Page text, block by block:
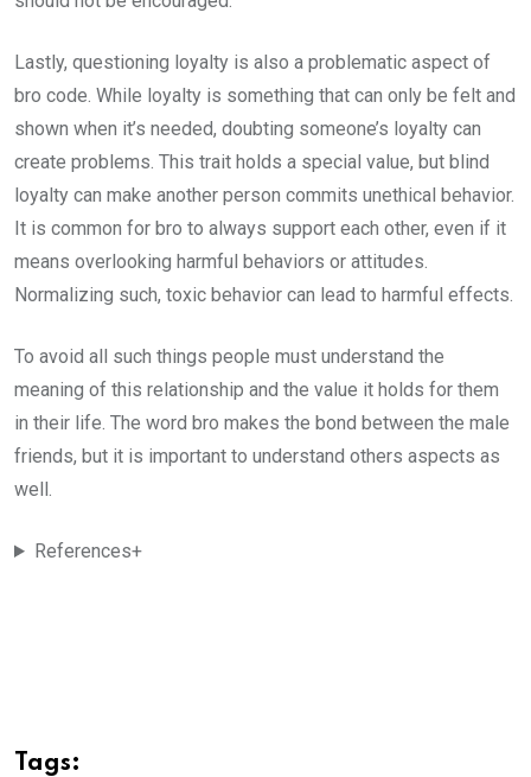
Lastly, questioning loyalty is also a problematic aspect of
bro code. While loyalty is something that can only be felt and
shown when it’s needed, doubting someone’s loyalty can
create problems. This trait holds a special value, but blind
loyalty can make another person commits unethical behavior.
It is common for bro to always support each other, even if it
means overlooking harmful behaviors or attitudes.
Normalizing such, toxic behavior can lead to harmful effects.
To avoid all such things people must understand the
meaning of this relationship and the value it holds for them
in their life. The word bro makes the bond between the male
friends, but it is important to understand others aspects as
well.
References+
Tags: